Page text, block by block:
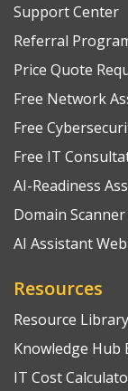
Support Center
Referral
Price Quote
Free Network
Free
Free IT
AI-Readiness
Domain Scanner
AI Assistant
Resources
Resource Library
Knowledge Hub
IT Cost